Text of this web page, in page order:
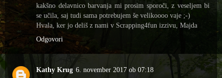
kakšno delavnico barvanja mi prosim sporoči, z veseljem bi
se učila, saj tudi sama potrebujem še velikoooo vaje ;-)
Hvala, ker jo deliš z nami v Scrapping4fun izzivu, Majda
Odgovori
Kathy Krug 6. november 2017 ob 07:18